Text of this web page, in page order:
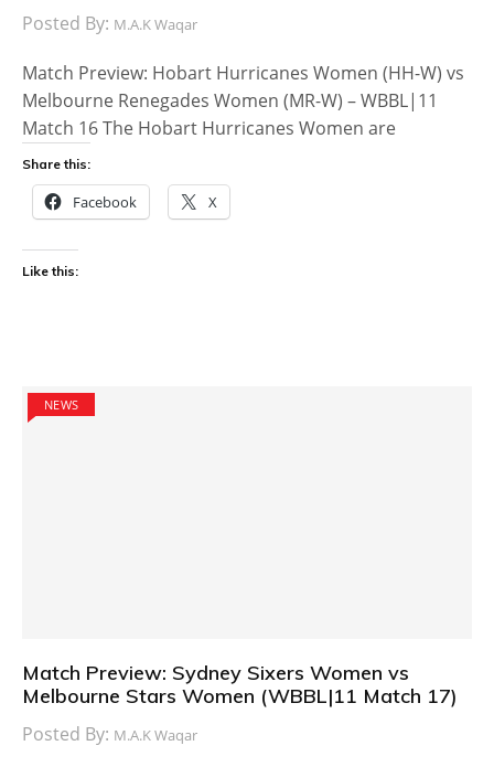
Posted By: M.A.K Waqar
Match Preview: Hobart Hurricanes Women (HH-W) vs
Melbourne Renegades Women (MR-W) – WBBL|11
Match 16 The Hobart Hurricanes Women are
Share this:
Facebook X
Like this:
NEWS
Match Preview: Sydney Sixers Women vs
Melbourne Stars Women (WBBL|11 Match 17)
Posted By: M.A.K Waqar